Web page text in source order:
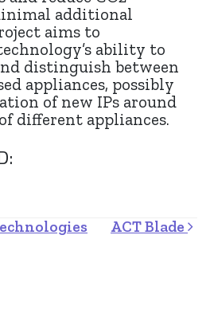
additional
aims to
ability to
distinguish between
appliances, possibly
of new IPs around
different appliances.
ACT Blade